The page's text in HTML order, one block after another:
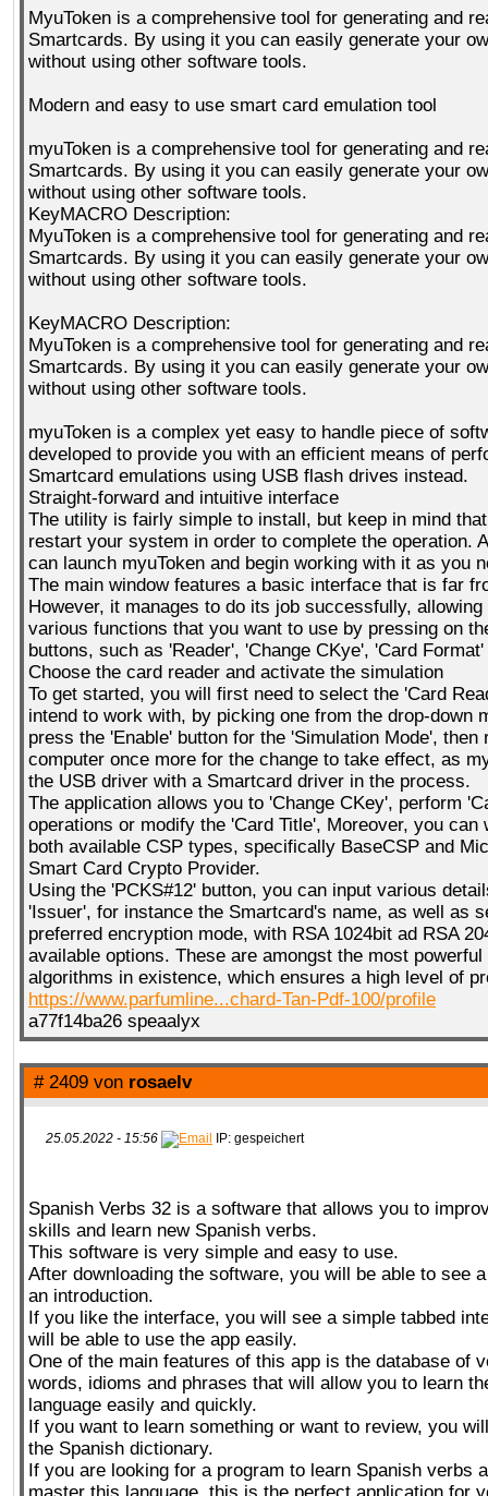
MyuToken is a comprehensive tool for generating and
Smartcards. By using it you can easily generate your
without using other software tools.
Modern and easy to use smart card emulation tool
myuToken is a comprehensive tool for generating and
Smartcards. By using it you can easily generate your
without using other software tools.
KeyMACRO Description:
MyuToken is a comprehensive tool for generating and
Smartcards. By using it you can easily generate your
without using other software tools.
KeyMACRO Description:
MyuToken is a comprehensive tool for generating and
Smartcards. By using it you can easily generate your
without using other software tools.
myuToken is a complex yet easy to handle piece of
developed to provide you with an efficient means of
Smartcard emulations using USB flash drives instead.
Straight-forward and intuitive interface
The utility is fairly simple to install, but keep in mind
restart your system in order to complete the operation.
can launch myuToken and begin working with it as you
The main window features a basic interface that is far
However, it manages to do its job successfully,
various functions that you want to use by pressing on
buttons, such as 'Reader', 'Change CKye', 'Card
Choose the card reader and activate the simulation
To get started, you will first need to select the 'Card
intend to work with, by picking one from the drop-down
press the 'Enable' button for the 'Simulation Mode', then
computer once more for the change to take effect, as
the USB driver with a Smartcard driver in the process.
The application allows you to 'Change CKey', perform
operations or modify the 'Card Title', Moreover, you can
both available CSP types, specifically BaseCSP and
Smart Card Crypto Provider.
Using the 'PCKS#12' button, you can input various
'Issuer', for instance the Smartcard's name, as well as
preferred encryption mode, with RSA 1024bit ad RSA
available options. These are amongst the most
algorithms in existence, which ensures a high level of
https://www.parfumline...chard-Tan-Pdf-100/profile
a77f14ba26 speaalyx
# 2409 von rosaelv
25.05.2022 - 15:56 IP: gespeichert
Spanish Verbs 32 is a software that allows you to
skills and learn new Spanish verbs.
This software is very simple and easy to use.
After downloading the software, you will be able to see
an introduction.
If you like the interface, you will see a simple tabbed
will be able to use the app easily.
One of the main features of this app is the database of
words, idioms and phrases that will allow you to learn
language easily and quickly.
If you want to learn something or want to review, you
the Spanish dictionary.
If you are looking for a program to learn Spanish verbs